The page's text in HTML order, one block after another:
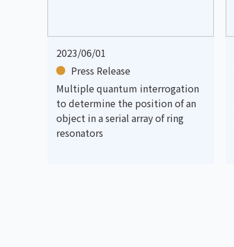
2023/06/01
Press Release
Multiple quantum interrogation
to determine the position of an
object in a serial array of ring
resonators